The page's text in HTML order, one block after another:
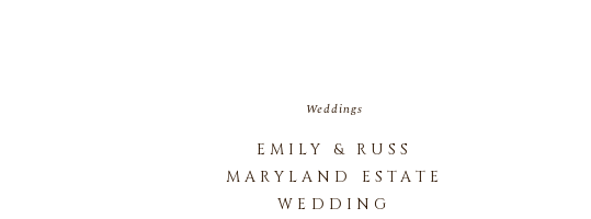
EMILY & RUSS
MARYLAND ESTATE
WEDDING
Weddings